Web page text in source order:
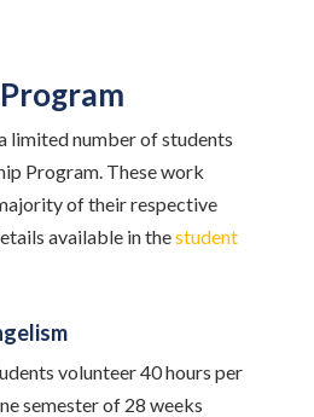
limited number of students
Program. These work
of their respective
available in thestudent
volunteer 40 hours per
semester of 28 weeks